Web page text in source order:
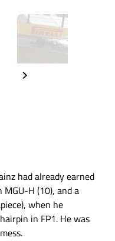
had already earned
H (10), and a
when he
in FP1. He was